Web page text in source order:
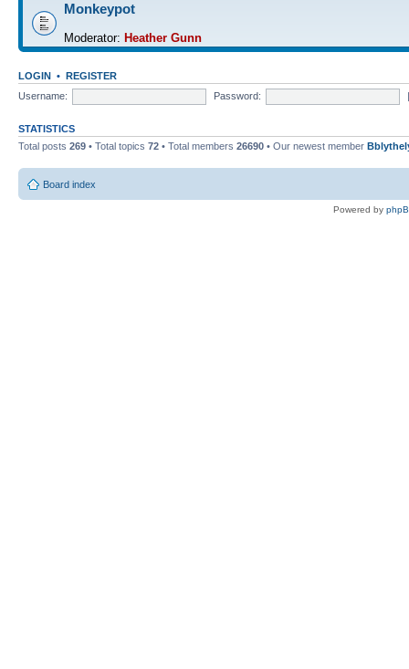
Monkeypot
Moderator: Heather Gunn
LOGIN • REGISTER
Username:
Password:
STATISTICS
Total posts 269 • Total topics 72 • Total members 26690 • Our newest member
Board index
Powered by